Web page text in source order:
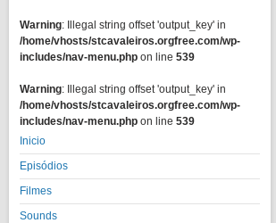
Warning: Illegal string offset 'output_key' in
/home/vhosts/stcavaleiros.orgfree.com/wp-
includes/nav-menu.php on line 539
Warning: Illegal string offset 'output_key' in
/home/vhosts/stcavaleiros.orgfree.com/wp-
includes/nav-menu.php on line 539
Inicio
Episódios
Filmes
Sounds